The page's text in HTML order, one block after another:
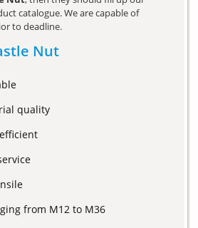
catalogue. We are capable of
to deadline.
Nut
quality
from M12 to M36